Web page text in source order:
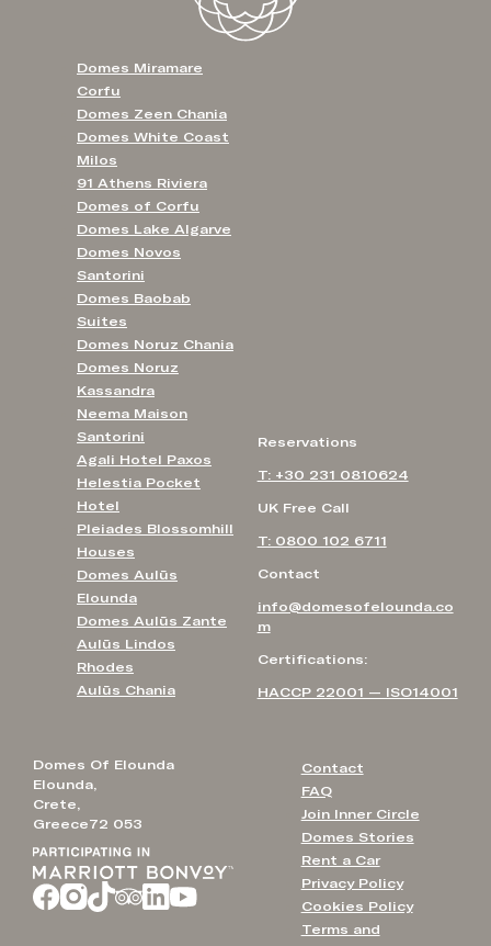
Domes Of Elounda
Elounda,
Crete,
Greece72 053
Contact
FAQ
Join Inner Circle
Domes Stories
Rent a Car
Privacy Policy
Cookies Policy
Terms and
Reservations
T: +30 231 0810624
UK Free Call
T: 0800 102 6711
Contact
info@domesofelounda.co
m
Certifications:
HACCP 22001 — ISO14001
Domes Miramare
Corfu
Domes Zeen Chania
Domes White Coast
Milos
91 Athens Riviera
Domes of Corfu
Domes Lake Algarve
Domes Novos
Santorini
Domes Baobab
Suites
Domes Noruz Chania
Domes Noruz
Kassandra
Neema Maison
Santorini
Agali Hotel Paxos
Helestia Pocket
Hotel
Pleiades Blossomhill
Houses
Domes Aulūs
Elounda
Domes Aulūs Zante
Aulūs Lindos
Rhodes
Aulūs Chania